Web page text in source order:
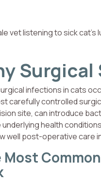
infections in cats
carefully controlled
site, can introduce
underlying health
well post-operative care
Most